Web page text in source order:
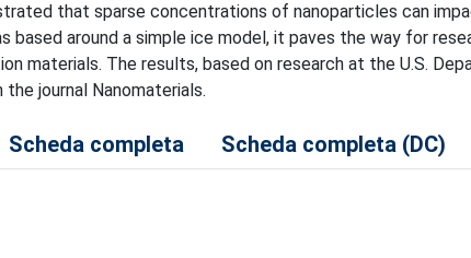
that sparse concentrations of nanoparticles can
based around a simple ice model, it paves the way for
materials. The results, based on research at the U.S.
the journal Nanomaterials.
Scheda completa Scheda completa (DC)